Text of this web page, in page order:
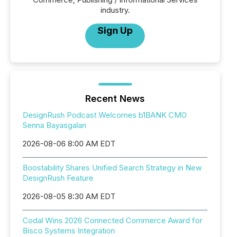
industry.
Sign Up
Recent News
DesignRush Podcast Welcomes b1BANK CMO
Senna Bayasgalan
2026-08-06 8:00 AM EDT
Boostability Shares Unified Search Strategy in New
DesignRush Feature
2026-08-05 8:30 AM EDT
Codal Wins 2026 Connected Commerce Award for
Bisco Systems Integration